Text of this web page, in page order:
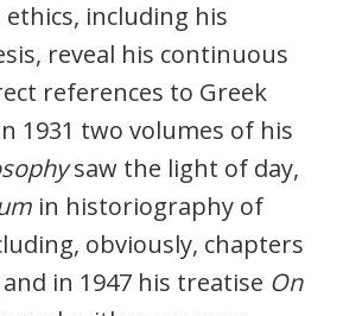
including his
reveal his continuous
references to Greek
1931 two volumes of his
saw the light of day,
in historiography of
obviously, chapters
in 1947 his treatise On